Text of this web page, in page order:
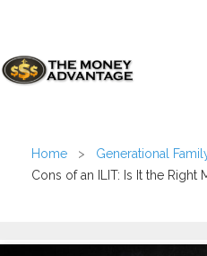
Home > Generational
Cons of an ILIT: Is It the Right